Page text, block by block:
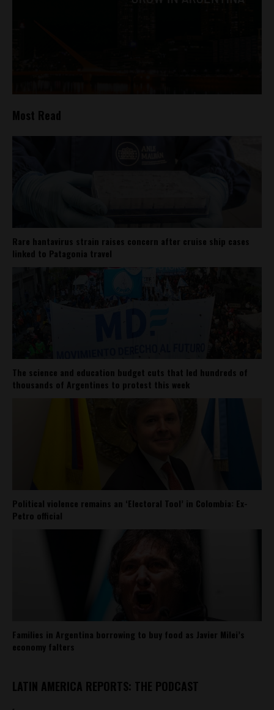
Most Read
Rare hantavirus strain raises concern after cruise ship cases
linked to Patagonia travel
The science and education budget cuts that led hundreds of
thousands of Argentines to protest this week
Political violence remains an ‘Electoral Tool’ in Colombia: Ex-
Petro official
Families in Argentina borrowing to buy food as Javier Milei’s
economy falters
LATIN AMERICA REPORTS: THE PODCAST